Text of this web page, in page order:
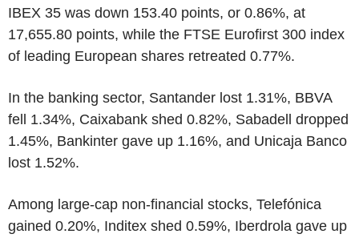
IBEX 35 was down 153.40 points, or 0.86%, at
17,655.80 points, while the FTSE Eurofirst 300 index
of leading European shares retreated 0.77%.
In the banking sector, Santander lost 1.31%, BBVA
fell 1.34%, Caixabank shed 0.82%, Sabadell dropped
1.45%, Bankinter gave up 1.16%, and Unicaja Banco
lost 1.52%.
Among large-cap non-financial stocks, Telefónica
gained 0.20%, Inditex shed 0.59%, Iberdrola gave up